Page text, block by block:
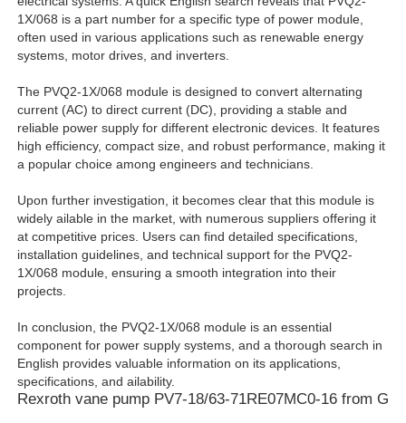
1X/068 is a part number for a specific type of power module,
often used in various applications such as renewable energy
systems, motor drives, and inverters.
The PVQ2-1X/068 module is designed to convert alternating
current (AC) to direct current (DC), providing a stable and
reliable power supply for different electronic devices. It features
high efficiency, compact size, and robust performance, making it
a popular choice among engineers and technicians.
Upon further investigation, it becomes clear that this module is
widely ailable in the market, with numerous suppliers offering it
at competitive prices. Users can find detailed specifications,
installation guidelines, and technical support for the PVQ2-
1X/068 module, ensuring a smooth integration into their
projects.
In conclusion, the PVQ2-1X/068 module is an essential
component for power supply systems, and a thorough search in
English provides valuable information on its applications,
specifications, and ailability.
Rexroth vane pump PV7-18/63-71RE07MC0-16 from